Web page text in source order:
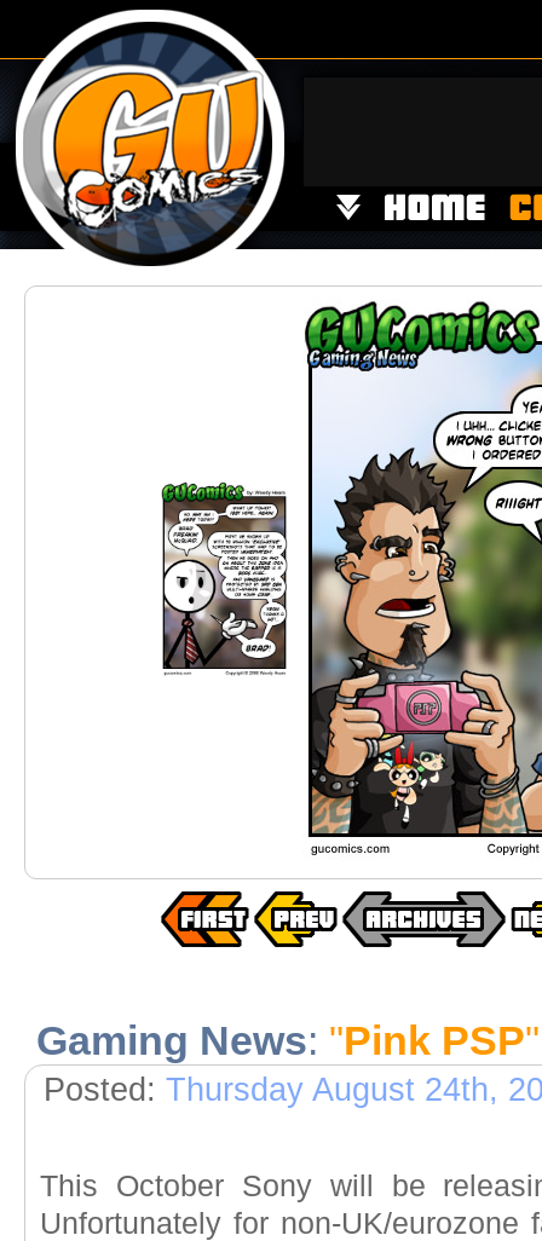
Gaming News: "Pink PSP"
Posted: Thursday August 24th,
This October Sony will be
Unfortunately for non-UK/